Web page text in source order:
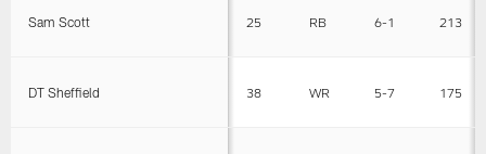
Sam Scott 25 RB 6-1 213
DT Sheffield 38 WR 5-7 175